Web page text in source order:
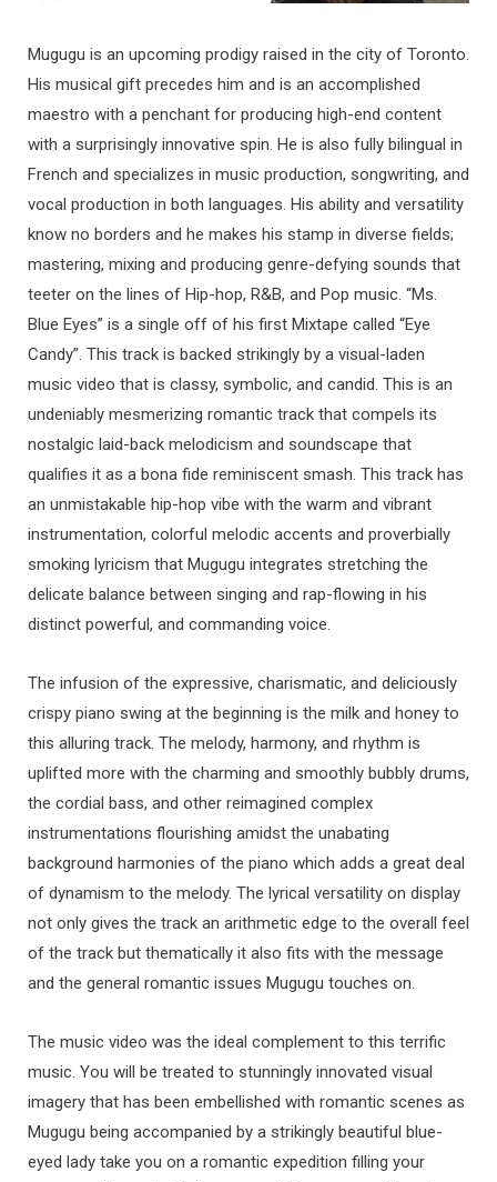
Mugugu is an upcoming prodigy raised in the city of Toronto.
His musical gift precedes him and is an accomplished
maestro with a penchant for producing high-end content
with a surprisingly innovative spin. He is also fully bilingual in
French and specializes in music production, songwriting, and
vocal production in both languages. His ability and versatility
know no borders and he makes his stamp in diverse fields;
mastering, mixing and producing genre-defying sounds that
teeter on the lines of Hip-hop, R&B, and Pop music. “Ms.
Blue Eyes” is a single off of his first Mixtape called “Eye
Candy”. This track is backed strikingly by a visual-laden
music video that is classy, symbolic, and candid. This is an
undeniably mesmerizing romantic track that compels its
nostalgic laid-back melodicism and soundscape that
qualifies it as a bona fide reminiscent smash. This track has
an unmistakable hip-hop vibe with the warm and vibrant
instrumentation, colorful melodic accents and proverbially
smoking lyricism that Mugugu integrates stretching the
delicate balance between singing and rap-flowing in his
distinct powerful, and commanding voice.
The infusion of the expressive, charismatic, and deliciously
crispy piano swing at the beginning is the milk and honey to
this alluring track. The melody, harmony, and rhythm is
uplifted more with the charming and smoothly bubbly drums,
the cordial bass, and other reimagined complex
instrumentations flourishing amidst the unabating
background harmonies of the piano which adds a great deal
of dynamism to the melody. The lyrical versatility on display
not only gives the track an arithmetic edge to the overall feel
of the track but thematically it also fits with the message
and the general romantic issues Mugugu touches on.
The music video was the ideal complement to this terrific
music. You will be treated to stunningly innovated visual
imagery that has been embellished with romantic scenes as
Mugugu being accompanied by a strikingly beautiful blue-
eyed lady take you on a romantic expedition filling your